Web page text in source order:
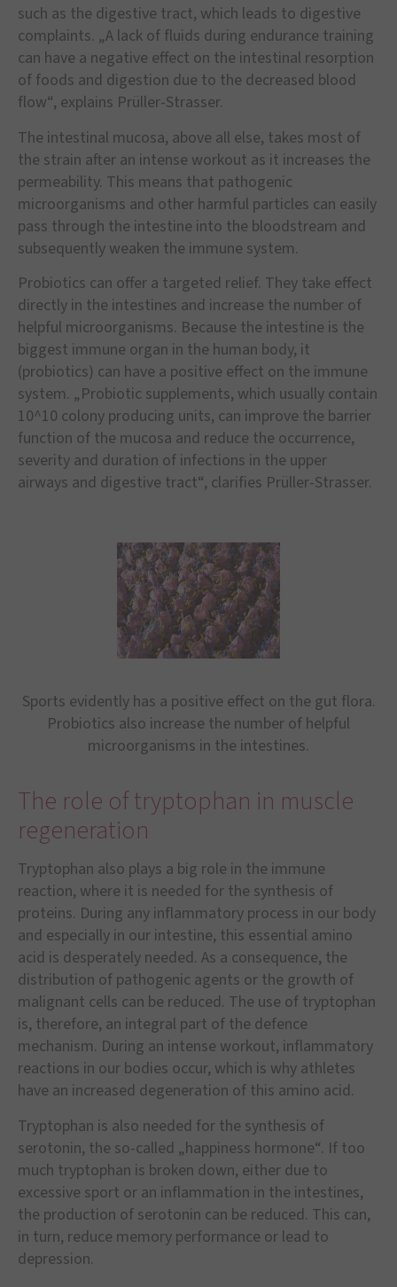
such as the digestive tract, which leads to digestive
complaints. „A lack of fluids during endurance training
can have a negative effect on the intestinal resorption
of foods and digestion due to the decreased blood
flow“, explains Prüller-Strasser.
The intestinal mucosa, above all else, takes most of
the strain after an intense workout as it increases the
permeability. This means that pathogenic
microorganisms and other harmful particles can easily
pass through the intestine into the bloodstream and
subsequently weaken the immune system.
Probiotics can offer a targeted relief. They take effect
directly in the intestines and increase the number of
helpful microorganisms. Because the intestine is the
biggest immune organ in the human body, it
(probiotics) can have a positive effect on the immune
system. „Probiotic supplements, which usually contain
10^10 colony producing units, can improve the barrier
function of the mucosa and reduce the occurrence,
severity and duration of infections in the upper
airways and digestive tract“, clarifies Prüller-Strasser.
Sports evidently has a positive effect on the gut flora.
Probiotics also increase the number of helpful
microorganisms in the intestines.
The role of tryptophan in muscle
regeneration
Tryptophan also plays a big role in the immune
reaction, where it is needed for the synthesis of
proteins. During any inflammatory process in our body
and especially in our intestine, this essential amino
acid is desperately needed. As a consequence, the
distribution of pathogenic agents or the growth of
malignant cells can be reduced. The use of tryptophan
is, therefore, an integral part of the defence
mechanism. During an intense workout, inflammatory
reactions in our bodies occur, which is why athletes
have an increased degeneration of this amino acid.
Tryptophan is also needed for the synthesis of
serotonin, the so-called „happiness hormone“. If too
much tryptophan is broken down, either due to
excessive sport or an inflammation in the intestines,
the production of serotonin can be reduced. This can,
in turn, reduce memory performance or lead to
depression.